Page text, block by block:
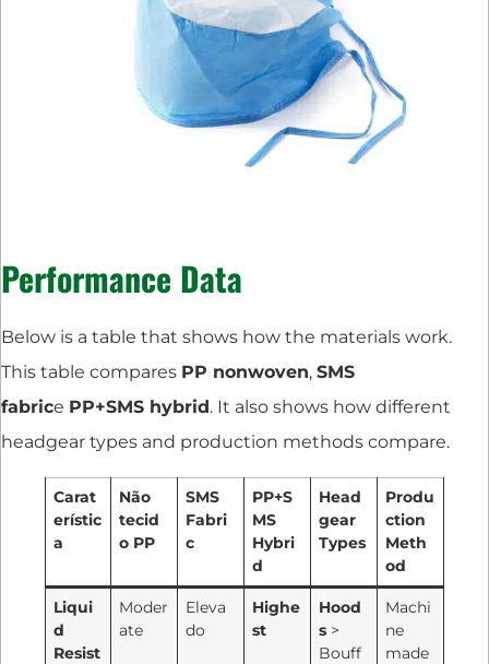
Performance Data
Below is a table that shows how the materials work.
This table compares PP nonwoven, SMS
fabrice PP+SMS hybrid. It also shows how different
headgear types and production methods compare.
Carat
erístic
a
Não
tecid
o PP
SMS
Fabri
c
PP+S
MS
Hybri
d
Head
gear
Types
Produ
ction
Meth
od
Liqui
d
Resist
Moder
ate
Eleva
do
Highe
st
Hood
s >
Bouff
Machi
ne
made